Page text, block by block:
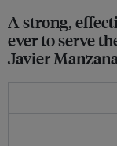
A strong,
ever to serve
Javier